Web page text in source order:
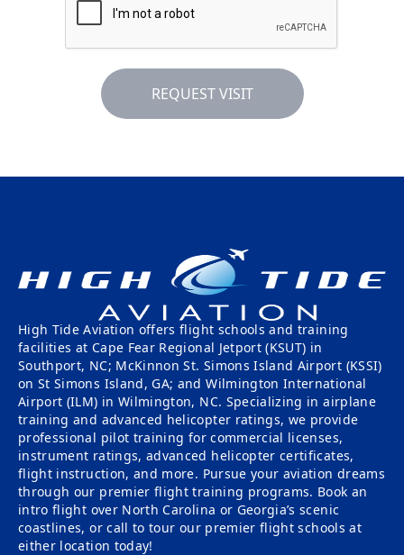
REQUEST VISIT
High Tide Aviation offers flight schools and training
facilities at Cape Fear Regional Jetport (KSUT) in
Southport, NC; McKinnon St. Simons Island Airport (KSSI)
on St Simons Island, GA; and Wilmington International
Airport (ILM) in Wilmington, NC. Specializing in airplane
training and advanced helicopter ratings, we provide
professional pilot training for commercial licenses,
instrument ratings, advanced helicopter certificates,
flight instruction, and more. Pursue your aviation dreams
through our premier flight training programs. Book an
intro flight over North Carolina or Georgia’s scenic
coastlines, or call to tour our premier flight schools at
either location today!